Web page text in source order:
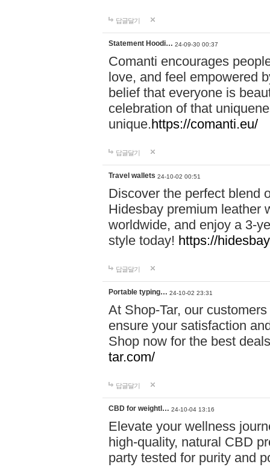
답글달기
Statement Hoodi… 24-09-30 00:37
Comanti encourages
love, and feel empowered
belief that everyone is
celebration of that
unique.https://comanti.eu/
답글달기
Travel wallets 24-10-02 00:51
Discover the perfect blend
Hidesbay premium leather
worldwide, and enjoy a 3-
style today! https://
답글달기
Portable typing… 24-10-02 23:31
At Shop-Tar, our
ensure your satisfaction
Shop now for the best
tar.com/
답글달기
CBD for weightl… 24-10-04 13:16
Elevate your wellness
high-quality, natural CBD
party tested for purity and